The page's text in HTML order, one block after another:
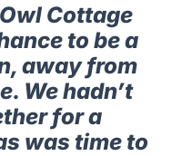
Cottage
to be a
away from
We hadn’t
for a
was time to